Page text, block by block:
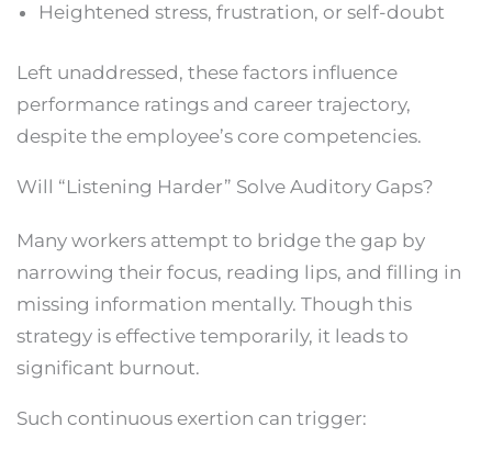
Heightened stress, frustration, or self-doubt
Left unaddressed, these factors influence
performance ratings and career trajectory,
despite the employee’s core competencies.
Will “Listening Harder” Solve Auditory Gaps?
Many workers attempt to bridge the gap by
narrowing their focus, reading lips, and filling in
missing information mentally. Though this
strategy is effective temporarily, it leads to
significant burnout.
Such continuous exertion can trigger: